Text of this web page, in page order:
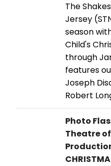
The
Jersey
season
Child's
through
features
Joseph
Robert
Photo
Theatre